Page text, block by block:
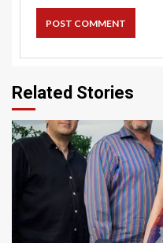
Related Stories